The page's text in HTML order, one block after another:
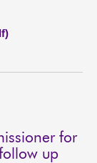
for
up